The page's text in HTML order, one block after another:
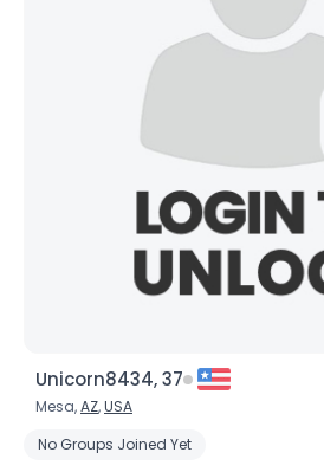
Unicorn8434, 37
Mesa,AZ,USA
No Groups Joined Yet